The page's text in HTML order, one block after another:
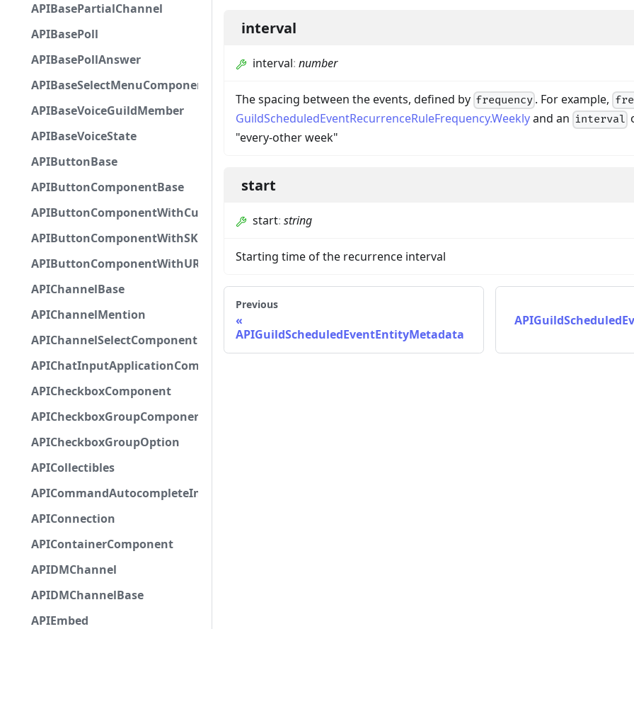
APIBasePartialChannel
APIBasePoll
APIBasePollAnswer
APIBaseSelectMenuComponent
APIBaseVoiceGuildMember
APIBaseVoiceState
APIButtonBase
APIButtonComponentBase
APIButtonComponentWithCustomId
APIButtonComponentWithSKUId
APIButtonComponentWithURL
APIChannelBase
APIChannelMention
APIChannelSelectComponent
APIChatInputApplicationCommandInteractionData
APICheckboxComponent
APICheckboxGroupComponent
APICheckboxGroupOption
APICollectibles
APICommandAutocompleteInteractionResponseCallbackData
APIConnection
APIContainerComponent
APIDMChannel
APIDMChannelBase
APIEmbed
interval
interval: number
The spacing between the events, defined by frequency . For example,
GuildScheduledEventRecurrenceRuleFrequency.Weeklyand an interval
"every-other week"
start
start: string
Starting time of the recurrence interval
Previous
APIGuildScheduledEventEntityMetadata